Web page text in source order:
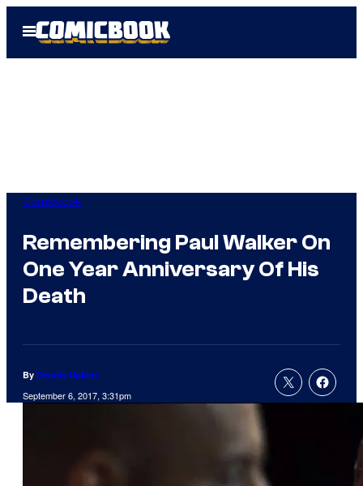
Open
Menu
Comicbook
Remembering Paul Walker On
One Year Anniversary Of His
Death
By Dennis Upkins
September 6, 2017, 3:31pm